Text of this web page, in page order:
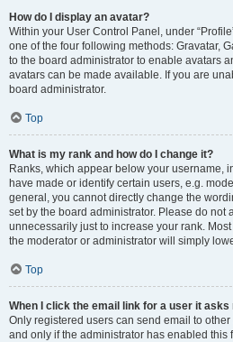
How do I display an avatar?
Within your User Control Panel, under
one of the four following methods: Gravatar,
to the board administrator to enable avatars
avatars can be made available. If you are
board administrator.
Top
What is my rank and how do I change it?
Ranks, which appear below your username,
have made or identify certain users, e.g.
general, you cannot directly change the
set by the board administrator. Please do not
unnecessarily just to increase your rank.
the moderator or administrator will simply
Top
When I click the email link for a user it asks
Only registered users can send email to
and only if the administrator has enabled this